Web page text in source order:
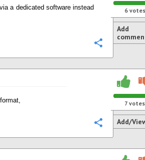
Configure
a dedicated software instead
6votes
Add
Configure
7 votes
Add/